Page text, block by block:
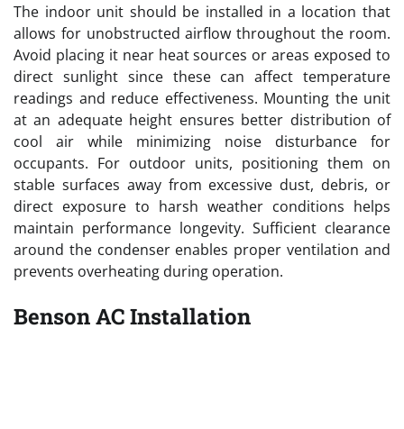
The indoor unit should be installed in a location that
allows for unobstructed airflow throughout the room.
Avoid placing it near heat sources or areas exposed to
direct sunlight since these can affect temperature
readings and reduce effectiveness. Mounting the unit
at an adequate height ensures better distribution of
cool air while minimizing noise disturbance for
occupants. For outdoor units, positioning them on
stable surfaces away from excessive dust, debris, or
direct exposure to harsh weather conditions helps
maintain performance longevity. Sufficient clearance
around the condenser enables proper ventilation and
prevents overheating during operation.
Benson AC Installation